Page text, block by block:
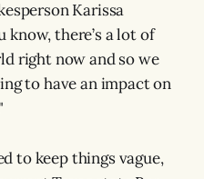
Karissa
know, there’s a lot of
right now and so we
to have an impact on
to keep things vague,